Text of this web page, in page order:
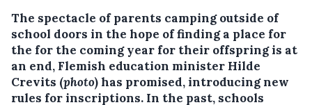
The spectacle of parents camping outside of
school doors in the hope of finding a place for
the for the coming year for their offspring is at
an end, Flemish education minister Hilde
Crevits (photo) has promised, introducing new
rules for inscriptions. In the past, schools